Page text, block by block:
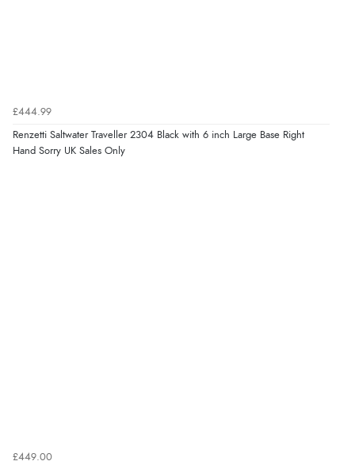
£444.99
Renzetti Saltwater Traveller 2304 Black with 6 inch Large Base Right
Hand Sorry UK Sales Only
£449.00